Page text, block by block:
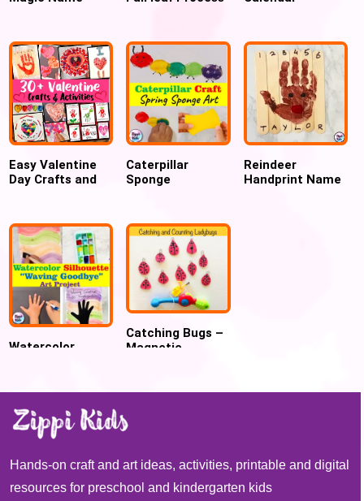
year gift
Easy Valentine
Day Crafts and
Caterpillar
Sponge
Kindergarten
Reindeer
Handprint Name
Watercolor
Art Project
Kindergarten
Catching Bugs –
Magnetic
Hands-on craft and art ideas, activities, printable and digital
resources for preschool and kindergarten kids